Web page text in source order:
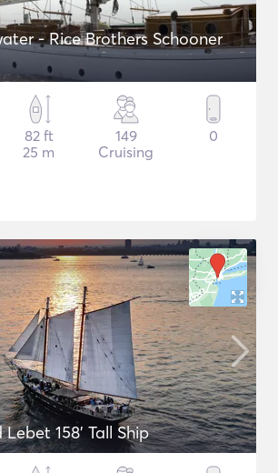
- Rice Brothers Schooner
82 ft
25 m
149
Cruising
0
158' Tall Ship